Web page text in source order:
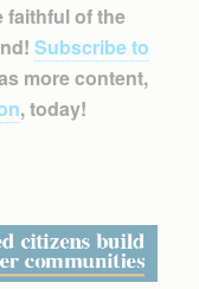
faithful of the
Subscribe to
more content,
, today!